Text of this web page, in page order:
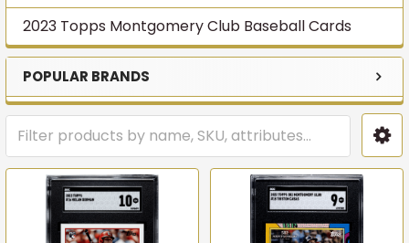
2023 Topps Montgomery Club Baseball Cards
POPULAR BRANDS